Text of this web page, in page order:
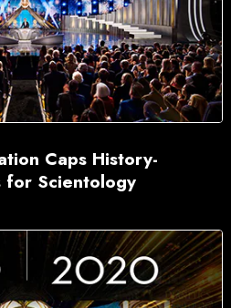
Caps History-
for Scientology